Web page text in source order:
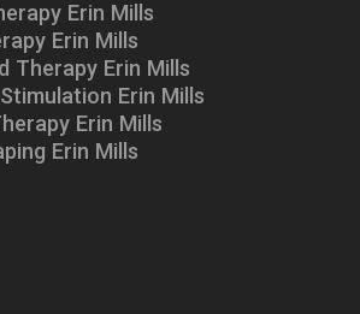
Erin Mills
Erin Mills
Therapy Erin Mills
Erin Mills
Erin Mills
Erin Mills